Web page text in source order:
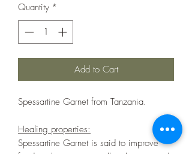
Quantity *
Add to Cart
Spessartine Garnet from Tanzania.
Healing properties:
Spessartine Garnet is said to improve
food intolerances as well as boost mood